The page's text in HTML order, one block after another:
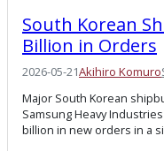
South Korean
Billion in Orders
2026-05-21Akihiro Komuro
Major South Korean
Samsung Heavy
billion in new orders in a